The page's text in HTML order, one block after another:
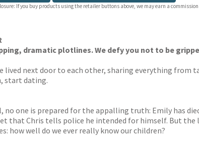
If you buy products using the retailer buttons above, we may earn a
dramatic plotlines. We defy you not to be
lived next door to each other, sharing everything from
start dating.
one is prepared for the appalling truth: Emily has
that Chris tells police he intended for himself. But
how well do we ever really know our children?